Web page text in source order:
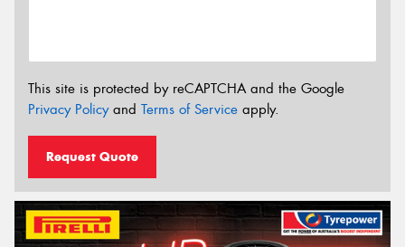
This site is protected by reCAPTCHA and the Google
Privacy Policyand Terms of Service apply.
Request Quote